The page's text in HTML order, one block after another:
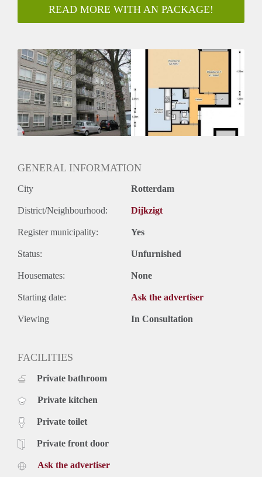
Garantiestelling mogelijk: Nee
Borg: 1 Maand
Huisdieren toegestaan: Afhankelijk van de Eigenaar
Huurtoeslag grens: Ja
Geschikt voor studenten: Afhankelijk van de Eigenaar
READ MORE WITH AN PACKAGE!
GENERAL INFORMATION
City Rotterdam
District/Neighbourhood: Dijkzigt
Register municipality: Yes
Status: Unfurnished
Housemates: None
Starting date: Ask the advertiser
Viewing In Consultation
FACILITIES
Private bathroom
Private kitchen
Private toilet
Private front door
Ask the advertiser